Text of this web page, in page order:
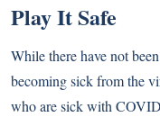
Play It Safe
While there have not
becoming sick from the
who are sick with